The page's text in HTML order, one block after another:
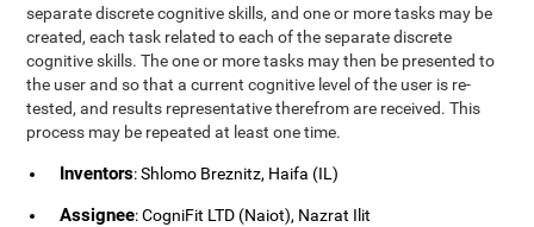
separate discrete cognitive skills, and one or more tasks may be
created, each task related to each of the separate discrete
cognitive skills. The one or more tasks may then be presented to
the user and so that a current cognitive level of the user is re-
tested, and results representative therefrom are received. This
process may be repeated at least one time.
Inventors: Shlomo Breznitz, Haifa (IL)
Assignee: CogniFit LTD (Naiot), Nazrat Ilit